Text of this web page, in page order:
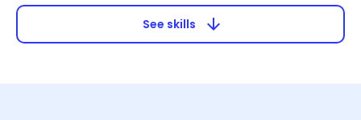
See skills arrow_downward